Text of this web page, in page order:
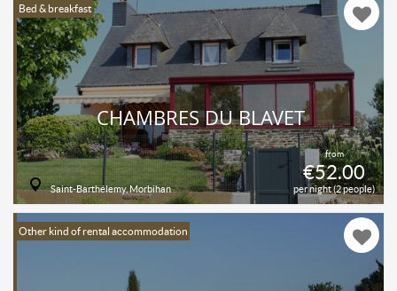
Bed & breakfast
from
€52.00
per night (2 people)
CHAMBRES DU BLAVET
Saint-Barthélemy, Morbihan
Other kind of rental accommodation